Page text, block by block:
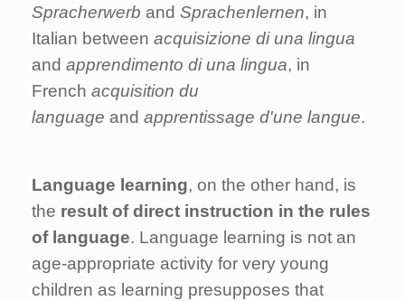
Spracherwerb and Sprachenlernen, in
Italian between acquisizione di una lingua
and apprendimento di una lingua, in
French acquisition du
language and apprentissage d'une langue.
Language learning, on the other hand, is
the result of direct instruction in the rules
of language. Language learning is not an
age-appropriate activity for very young
children as learning presupposes that